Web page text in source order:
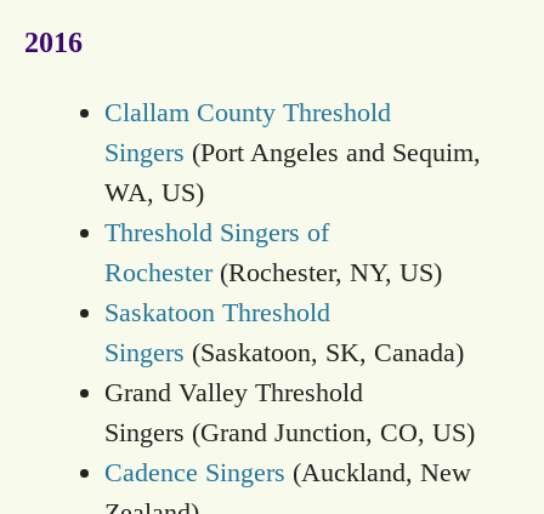
2016
Clallam County Threshold
Singers (Port Angeles and Sequim,
WA, US)
Threshold Singers of
Rochester(Rochester, NY, US)
Saskatoon Threshold
Singers (Saskatoon, SK, Canada)
Grand Valley Threshold
Singers (Grand Junction, CO, US)
Cadence Singers (Auckland, New